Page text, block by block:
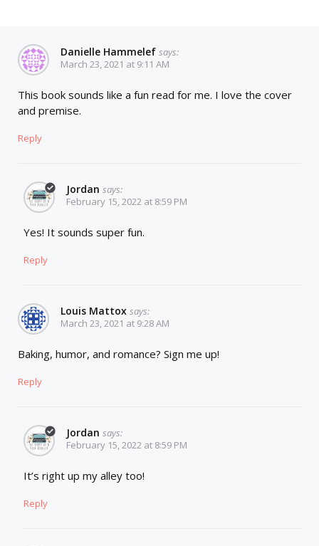
Danielle Hammelef says:
March 23, 2021 at 9:11 AM
This book sounds like a fun read for me. I love the cover
and premise.
Reply
Jordan says:
February 15, 2022 at 8:59 PM
Yes! It sounds super fun.
Reply
Louis Mattox says:
March 23, 2021 at 9:28 AM
Baking, humor, and romance? Sign me up!
Reply
Jordan says:
February 15, 2022 at 8:59 PM
It’s right up my alley too!
Reply